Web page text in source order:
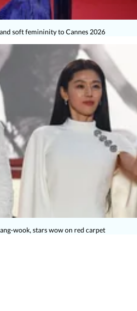
soft femininity to Cannes 2026
wook, stars wow on red carpet